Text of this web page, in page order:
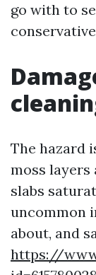
go with to
The hazard
moss layers
slabs
uncommon
about, and
https://